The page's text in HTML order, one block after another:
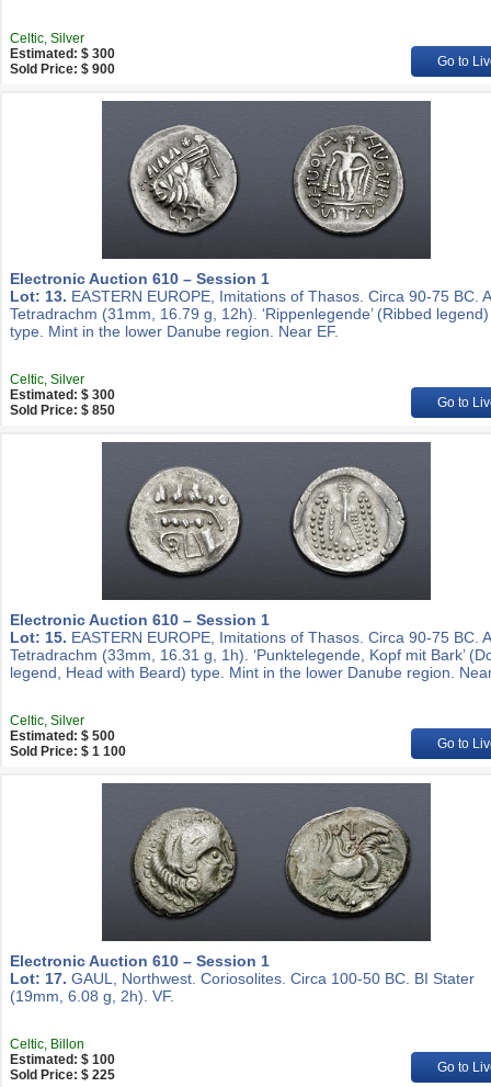
Celtic, Silver
Estimated: $ 300
Sold Price: $ 900
Go to
Electronic Auction 610 – Session 1
Lot: 13. EASTERN EUROPE, Imitations of Thasos. Circa 90-75 BC.
Tetradrachm (31mm, 16.79 g, 12h). ‘Rippenlegende’ (Ribbed legend)
type. Mint in the lower Danube region. Near EF.
Celtic, Silver
Estimated: $ 300
Sold Price: $ 850
Go to
Electronic Auction 610 – Session 1
Lot: 15. EASTERN EUROPE, Imitations of Thasos. Circa 90-75 BC.
Tetradrachm (33mm, 16.31 g, 1h). ‘Punktelegende, Kopf mit Bark’
legend, Head with Beard) type. Mint in the lower Danube region.
Celtic, Silver
Estimated: $ 500
Sold Price: $ 1 100
Go to
Electronic Auction 610 – Session 1
Lot: 17. GAUL, Northwest. Coriosolites. Circa 100-50 BC. BI Stater
(19mm, 6.08 g, 2h). VF.
Celtic, Billon
Estimated: $ 100
Sold Price: $ 225
Go to